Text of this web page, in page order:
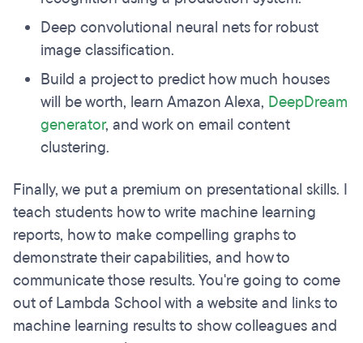
Deep convolutional neural nets for robust
image classification.
Build a project to predict how much houses
will be worth, learn Amazon Alexa, DeepDream
generator, and work on email content
clustering.
Finally, we put a premium on presentational skills. I
teach students how to write machine learning
reports, how to make compelling graphs to
demonstrate their capabilities, and how to
communicate those results. You're going to come
out of Lambda School with a website and links to
machine learning results to show colleagues and